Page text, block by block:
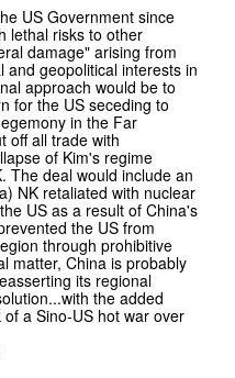
US Government since
lethal risks to other
damage" arising from
and geopolitical interests in
approach would be to
for the US seceding to
in the Far
off all trade with
of Kim's regime
The deal would include an
NK retaliated with nuclear
US as a result of China's
the US from
through prohibitive
matter, China is probably
its regional
the added
a Sino-US hot war over